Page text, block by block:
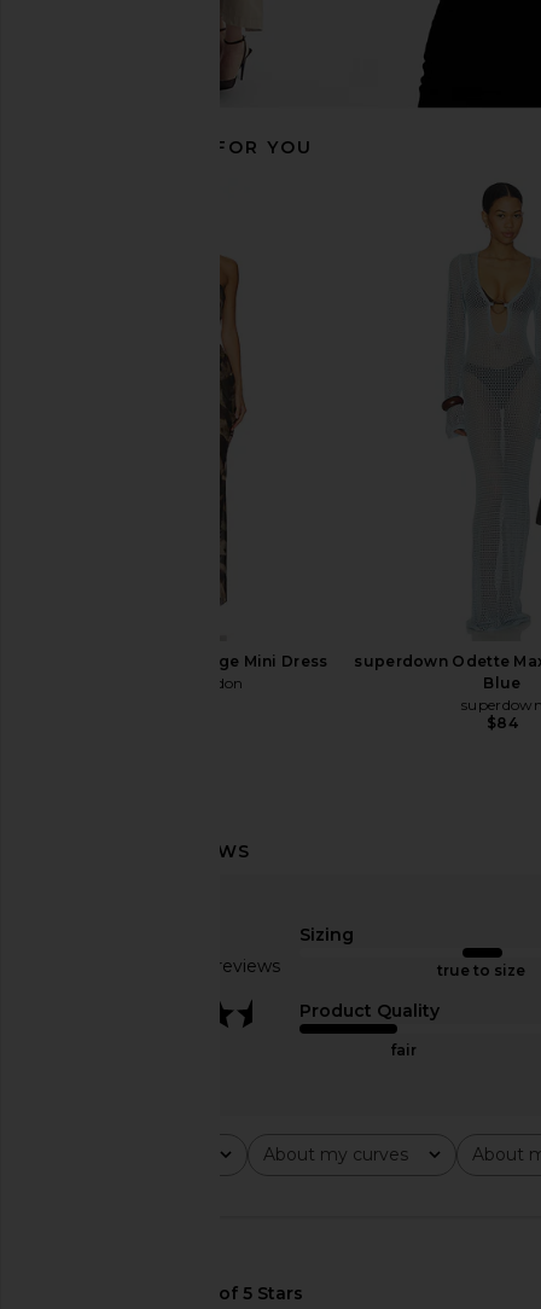
MORE TO COME Albella Mini Dress
MORE TO COME
MORE TO
$62
RECOMMENDED FOR YOU
Jaded London Plunge Mini Dress
Jaded London
superdown Odette
Blue
superdown
$84
Based on 36 reviews
Sizing
true to size
Product Quality
fair
About my curves
All About
All